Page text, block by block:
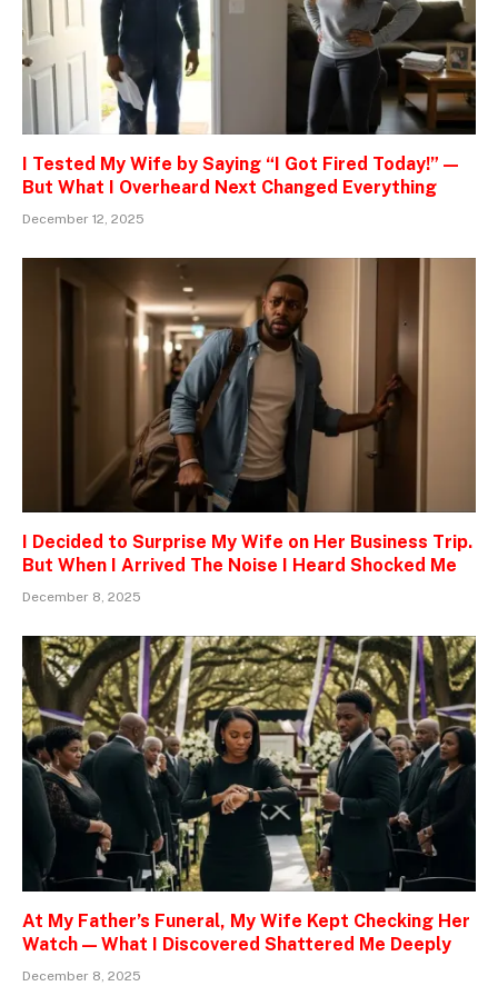
I Tested My Wife by Saying “I Got Fired Today!” —
But What I Overheard Next Changed Everything
December 12, 2025
I Decided to Surprise My Wife on Her Business Trip.
But When I Arrived The Noise I Heard Shocked Me
December 8, 2025
At My Father’s Funeral, My Wife Kept Checking Her
Watch — What I Discovered Shattered Me Deeply
December 8, 2025